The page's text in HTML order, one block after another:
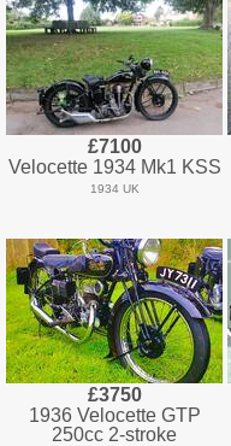
£7100
Velocette 1934 Mk1 KSS
1934 UK
£3750
1936 Velocette GTP
250cc 2-stroke